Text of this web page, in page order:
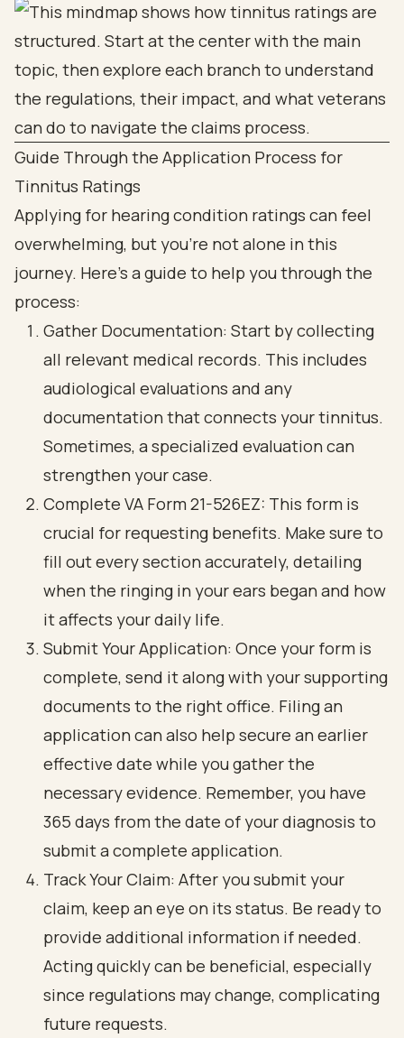
Guide Through the Application Process for
Tinnitus Ratings
Applying for hearing condition ratings can feel
overwhelming, but you’re not alone in this
journey. Here’s a guide to help you through the
process:
Gather Documentation: Start by collecting
all relevant medical records. This includes
audiological evaluations and any
documentation that connects your tinnitus.
Sometimes, a specialized evaluation can
strengthen your case.
Complete VA Form 21-526EZ: This form is
crucial for requesting benefits. Make sure to
fill out every section accurately, detailing
when the ringing in your ears began and how
it affects your daily life.
Submit Your Application: Once your form is
complete, send it along with your supporting
documents to the right office. Filing an
application can also help secure an earlier
effective date while you gather the
necessary evidence. Remember, you have
365 days from the date of your diagnosis to
submit a complete application.
Track Your Claim: After you submit your
claim, keep an eye on its status. Be ready to
provide additional information if needed.
Acting quickly can be beneficial, especially
since regulations may change, complicating
future requests.